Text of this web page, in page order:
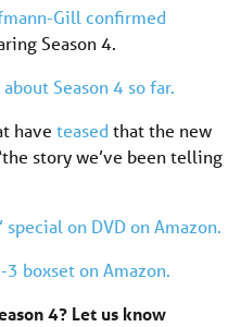
Gill confirmed
Season 4.
Season 4 so far.
have teased that the new
story we’ve been telling
special on DVD on Amazon.
boxset on Amazon.
4? Let us know